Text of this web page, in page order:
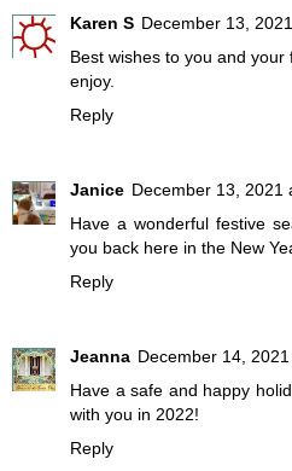
Karen S December 13,
Best wishes to you and
enjoy.
Reply
Janice December 13, 2021
Have a wonderful festive
you back here in the New
Reply
Jeanna December 14,
Have a safe and happy
with you in 2022!
Reply